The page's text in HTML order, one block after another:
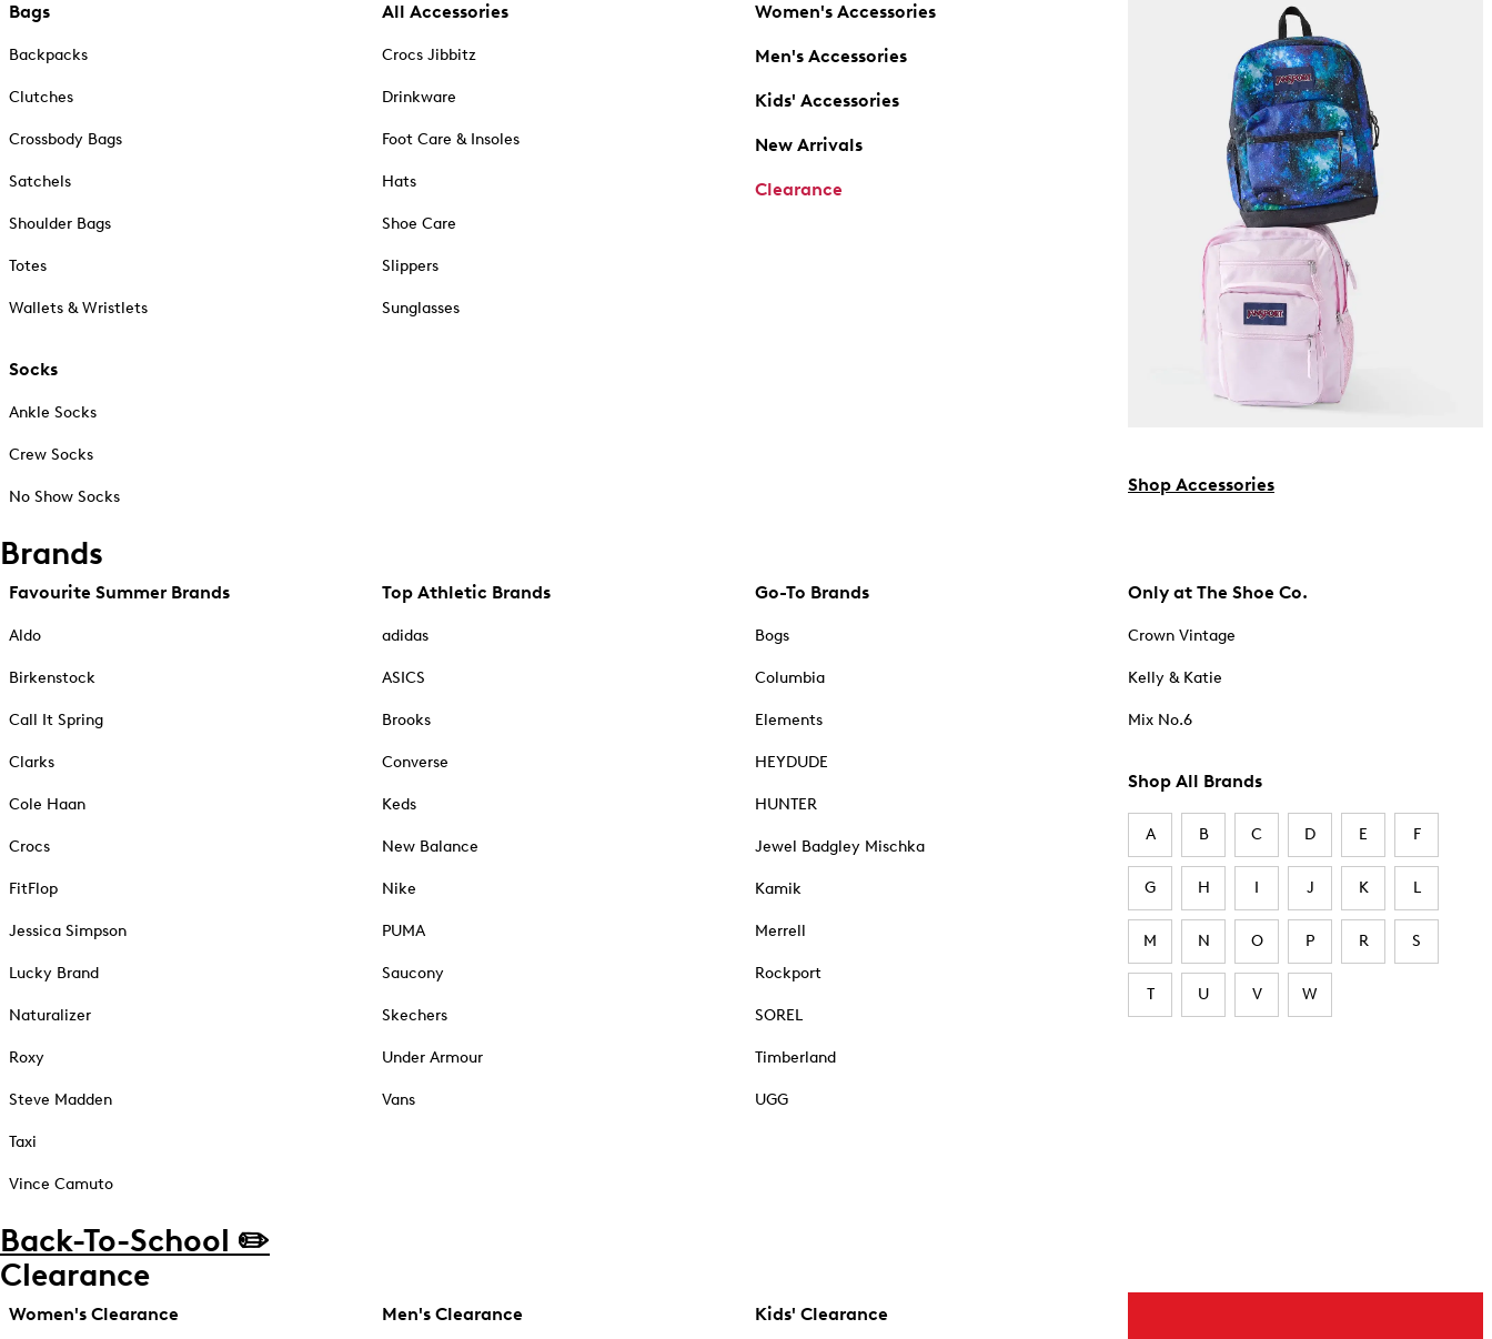
Bags
Backpacks
Clutches
Crossbody Bags
Satchels
Shoulder Bags
Totes
Wallets & Wristlets
Socks
Ankle Socks
Crew Socks
No Show Socks
All Accessories
Crocs Jibbitz
Drinkware
Foot Care & Insoles
Hats
Shoe Care
Slippers
Sunglasses
Women's Accessories
Men's Accessories
Kids' Accessories
New Arrivals
Clearance
Shop Accessories
Brands
Favourite Summer Brands
Aldo
Birkenstock
Call It Spring
Clarks
Cole Haan
Crocs
FitFlop
Jessica Simpson
Lucky Brand
Naturalizer
Roxy
Steve Madden
Taxi
Vince Camuto
Top Athletic Brands
adidas
ASICS
Brooks
Converse
Keds
New Balance
Nike
PUMA
Saucony
Skechers
Under Armour
Vans
Go-To Brands
Bogs
Columbia
Elements
HEYDUDE
HUNTER
Jewel Badgley Mischka
Kamik
Merrell
Rockport
SOREL
Timberland
UGG
Only at The Shoe Co.
Crown Vintage
Kelly & Katie
Mix No.6
Shop All Brands
A B C D E F
G H I J K L
M N O P R S
T U V W
Back-To-School ✏️
Clearance
Women's Clearance Men's Clearance Kids' Clearance